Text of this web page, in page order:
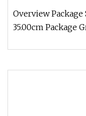
Overview Package
35.00cm Package